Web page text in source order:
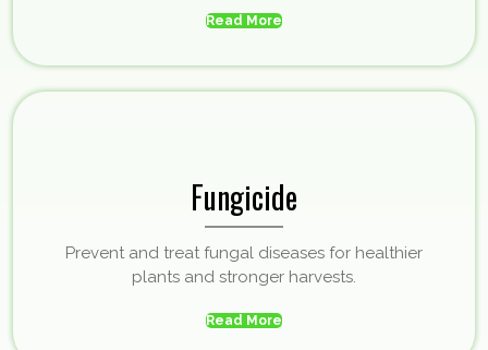
Read More
Fungicide
Prevent and treat fungal diseases for healthier
plants and stronger harvests.
Read More